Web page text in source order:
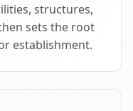
structures,
sets the root
establishment.